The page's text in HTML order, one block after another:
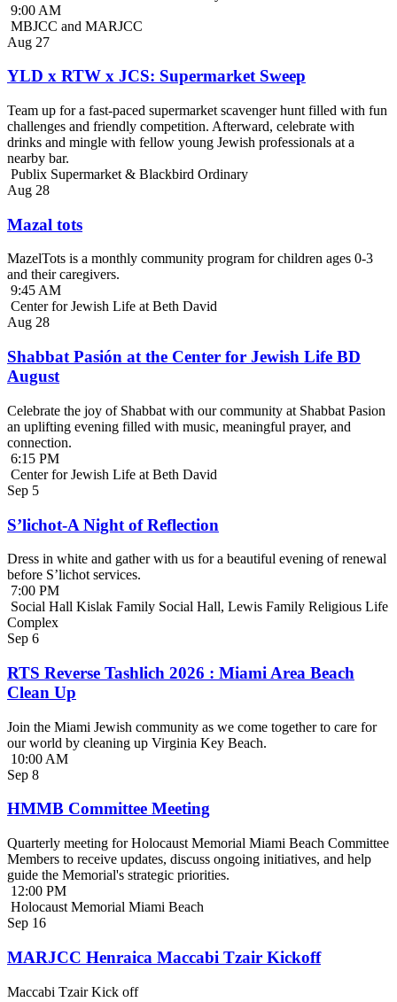
9:00 AM
MBJCC and MARJCC
Aug 27
YLD x RTW x JCS: Supermarket Sweep
Team up for a fast-paced supermarket scavenger hunt filled with fun
challenges and friendly competition. Afterward, celebrate with
drinks and mingle with fellow young Jewish professionals at a
nearby bar.
Publix Supermarket & Blackbird Ordinary
Aug 28
Mazal tots
MazelTots is a monthly community program for children ages 0-3
and their caregivers.
9:45 AM
Center for Jewish Life at Beth David
Aug 28
Shabbat Pasión at the Center for Jewish Life BD
August
Celebrate the joy of Shabbat with our community at Shabbat Pasion
an uplifting evening filled with music, meaningful prayer, and
connection.
6:15 PM
Center for Jewish Life at Beth David
Sep 5
S’lichot-A Night of Reflection
Dress in white and gather with us for a beautiful evening of renewal
before S’lichot services.
7:00 PM
Social Hall Kislak Family Social Hall, Lewis Family Religious Life
Complex
Sep 6
RTS Reverse Tashlich 2026 : Miami Area Beach
Clean Up
Join the Miami Jewish community as we come together to care for
our world by cleaning up Virginia Key Beach.
10:00 AM
Sep 8
HMMB Committee Meeting
Quarterly meeting for Holocaust Memorial Miami Beach Committee
Members to receive updates, discuss ongoing initiatives, and help
guide the Memorial's strategic priorities.
12:00 PM
Holocaust Memorial Miami Beach
Sep 16
MARJCC Henraica Maccabi Tzair Kickoff
Maccabi Tzair Kick off